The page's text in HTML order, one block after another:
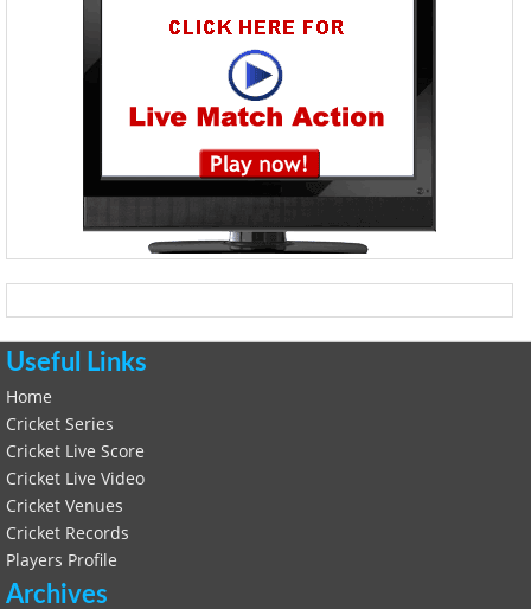
Useful Links
Home
Cricket Series
Cricket Live Score
Cricket Live Video
Cricket Venues
Cricket Records
Players Profile
Archives